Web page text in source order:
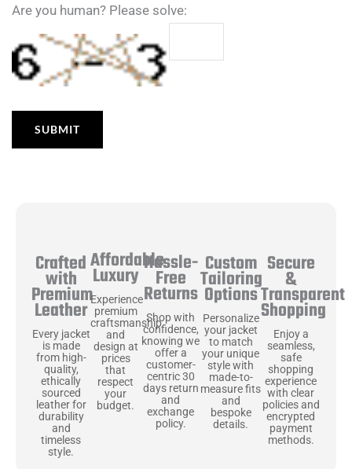
Are you human? Please solve:
Crafted
with
Premium
Leather
Every jacket
is made
from high-
quality,
ethically
sourced
leather for
durability
and
timeless
style.
Affordable
Luxury
Experience
premium
craftsmanship
and
design at
prices
that
respect
your
budget.
Hassle-
Free
Returns
Shop with
confidence,
knowing we
offer a
customer-
centric 30
days return
and
exchange
policy.
Custom
Tailoring
Options
Personalize
your jacket
to match
your unique
style with
made-to-
measure fits
and
bespoke
details.
Secure
&
Transparent
Shopping
Enjoy a
seamless,
safe
shopping
experience
with clear
policies and
encrypted
payment
methods.